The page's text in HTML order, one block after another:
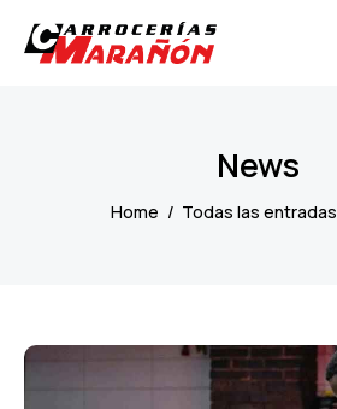
News
Home Todas las entradas